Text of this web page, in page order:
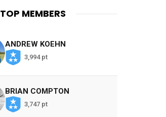
TOP MEMBERS
ANDREW KOEHN
3,994 pt
BRIAN COMPTON
3,747 pt